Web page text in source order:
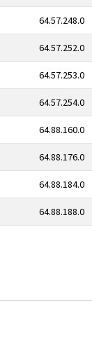
64.57.248.0
64.57.252.0
64.57.253.0
64.57.254.0
64.88.160.0
64.88.176.0
64.88.184.0
64.88.188.0